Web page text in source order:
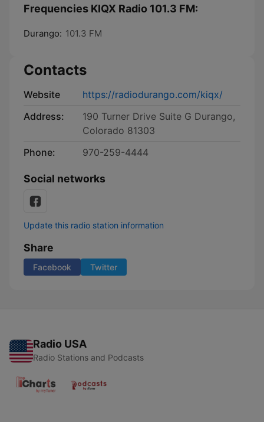
Frequencies KIQX Radio 101.3 FM:
Durango: 101.3 FM
Contacts
Website
https://radiodurango.com/kiqx/
Address:
190 Turner Drive Suite G Durango,
Colorado 81303
Phone:
970-259-4444
Social networks
Update this radio station information
Share
Facebook Twitter
Radio USA
Radio Stations and Podcasts